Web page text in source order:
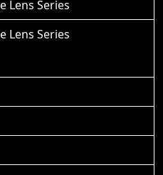
Lens Series
Lens Series